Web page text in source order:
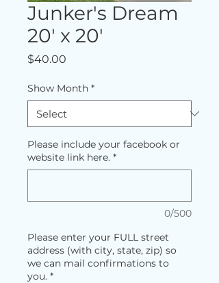
Junker's Dream
20' x 20'
$40.00
Show Month *
Please include your facebook or
website link here. *
0/500
Please enter your FULL street
address (with city, state, zip) so
we can mail confirmations to
you. *